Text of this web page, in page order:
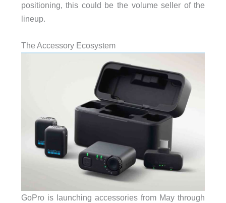
positioning, this could be the volume seller of the
lineup.
The Accessory Ecosystem
GoPro is launching accessories from May through